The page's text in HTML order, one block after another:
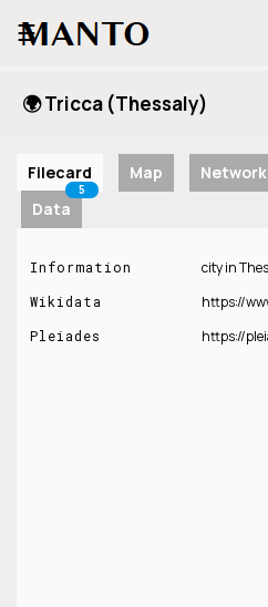
☰
🌍 Tricca (Thessaly)
Filecard Map Network
Data
5
Information city in
Wikidata https://
Pleiades https://